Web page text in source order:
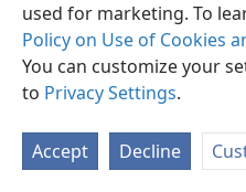
used for marketing. To
Policy on Use of Cookies
You can customize your
to Privacy Settings.
Accept Decline